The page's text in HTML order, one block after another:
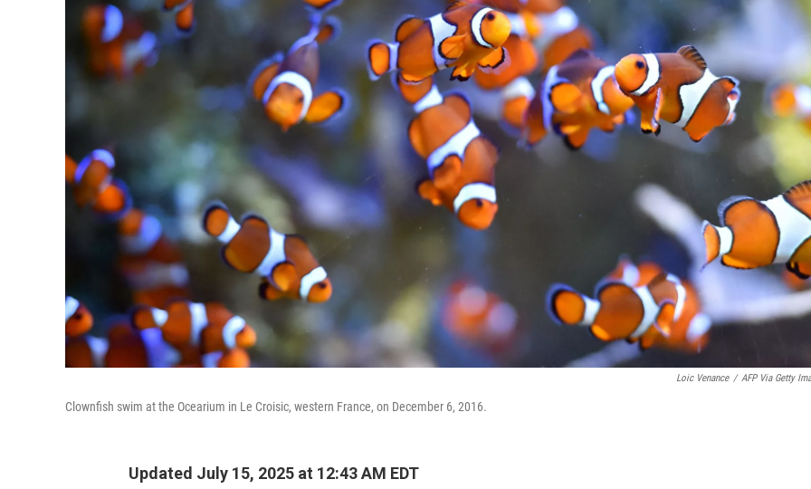
Loic Venance / AFP Via Getty
Clownfish swim at the Ocearium in Le Croisic, western France, on December 6, 2016.
Updated July 15, 2025 at 12:43 AM EDT